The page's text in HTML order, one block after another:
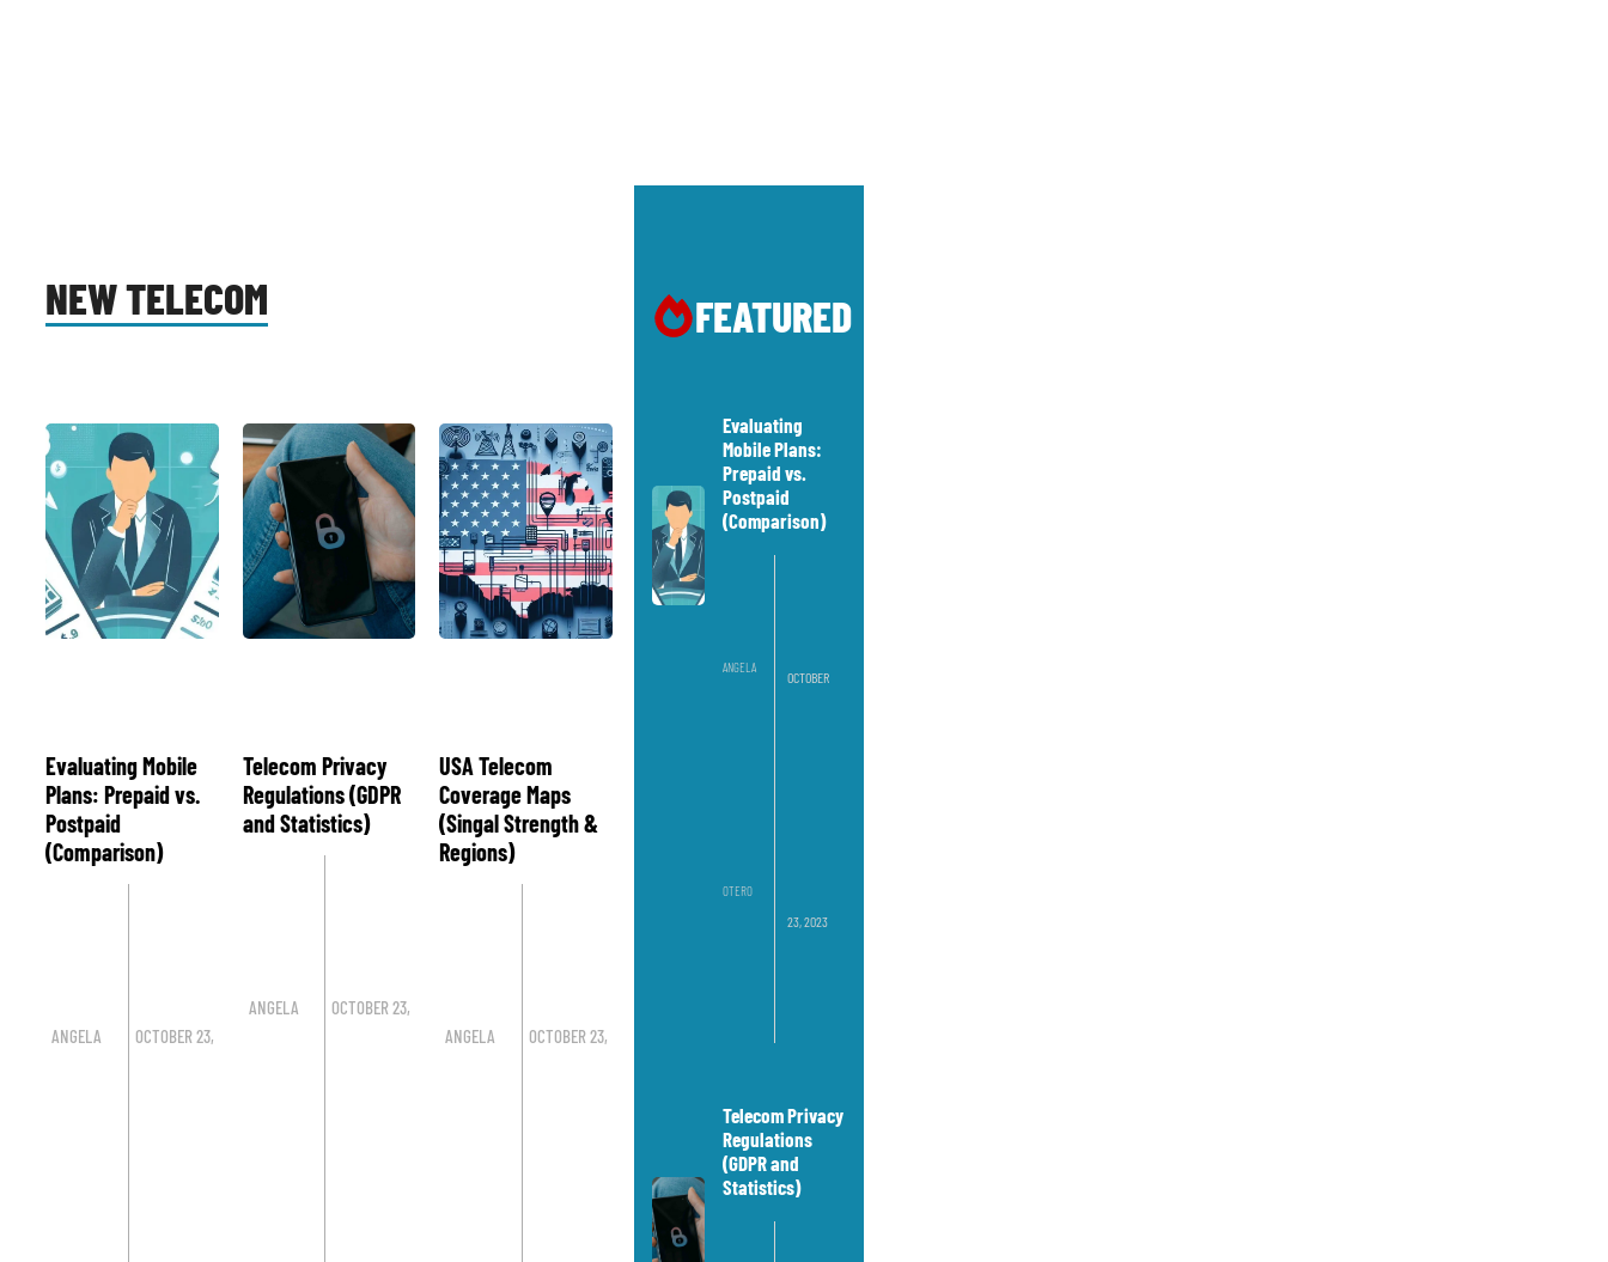
NEW TELECOM
Evaluating Mobile
Plans: Prepaid vs.
Postpaid
(Comparison)
ANGELA OCTOBER 23,
Telecom Privacy
Regulations (GDPR
and Statistics)
ANGELA OCTOBER 23,
USA Telecom
Coverage Maps
(Singal Strength &
Regions)
ANGELA OCTOBER 23,
FEATURED
Evaluating
Mobile Plans:
Prepaid vs.
Postpaid
(Comparison)
ANGELA
OTERO
OCTOBER
23, 2023
Telecom Privacy
Regulations
(GDPR and
Statistics)